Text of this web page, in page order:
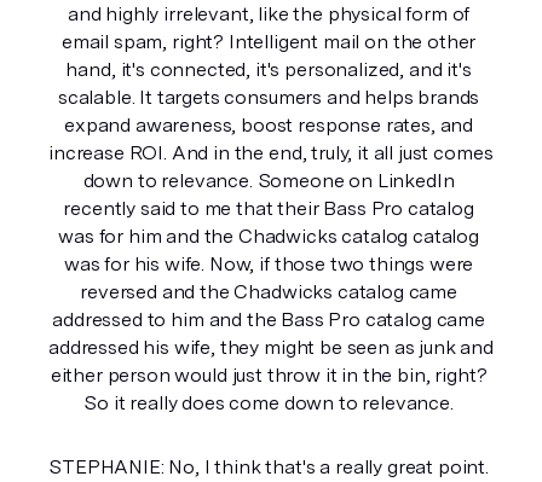
and highly irrelevant, like the physical form of
email spam, right? Intelligent mail on the other
hand, it's connected, it's personalized, and it's
scalable. It targets consumers and helps brands
expand awareness, boost response rates, and
increase ROI. And in the end, truly, it all just comes
down to relevance. Someone on LinkedIn
recently said to me that their Bass Pro catalog
was for him and the Chadwicks catalog catalog
was for his wife. Now, if those two things were
reversed and the Chadwicks catalog came
addressed to him and the Bass Pro catalog came
addressed his wife, they might be seen as junk and
either person would just throw it in the bin, right?
So it really does come down to relevance.
STEPHANIE: No, I think that's a really great point.